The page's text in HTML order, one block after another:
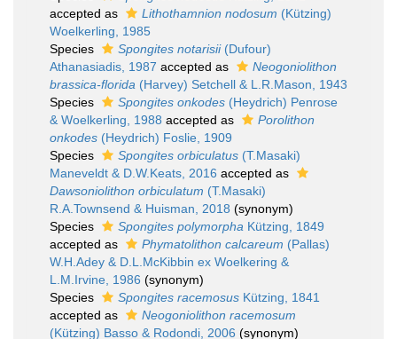
accepted as
Lithothamnion nodosum (Kützing)
Woelkerling, 1985
Species
Spongites notarisii(Dufour)
Athanasiadis, 1987 accepted as
Neogoniolithon
brassica-florida (Harvey) Setchell & L.R.Mason, 1943
Species
Spongites onkodes (Heydrich) Penrose
& Woelkerling, 1988 accepted as
Porolithon
onkodes (Heydrich) Foslie, 1909
Species
Spongites orbiculatus (T.Masaki)
Maneveldt & D.W.Keats, 2016 accepted as
Dawsoniolithon orbiculatum (T.Masaki)
R.A.Townsend & Huisman, 2018 (synonym)
Species
Spongites polymorpha Kützing, 1849
accepted as
Phymatolithon calcareum (Pallas)
W.H.Adey & D.L.McKibbin ex Woelkering &
L.M.Irvine, 1986 (synonym)
Species
Spongites racemosus Kützing, 1841
accepted as
Neogoniolithon racemosum
(Kützing) Basso & Rodondi, 2006 (synonym)